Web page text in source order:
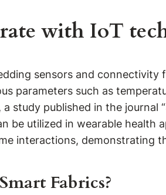
with IoT
sensors and
parameters such as
study published in the
be utilized in wearable
interactions, demonstrating
Fabrics?